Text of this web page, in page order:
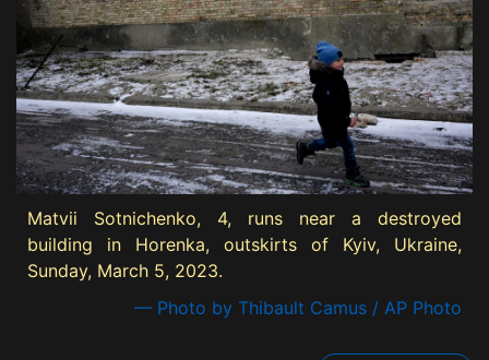
Matvii Sotnichenko, 4, runs near a destroyed
building in Horenka, outskirts of Kyiv, Ukraine,
Sunday, March 5, 2023.
— Photo by Thibault Camus / AP Photo